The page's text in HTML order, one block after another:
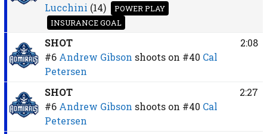
Lucchini (14)
POWER PLAY
INSURANCE GOAL
SHOT
#6 Andrew Gibson shoots on #40 Cal
Petersen
2:08
SHOT
#6 Andrew Gibson shoots on #40 Cal
Petersen
2:27